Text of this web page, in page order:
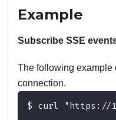
Example
Subscribe SSE
The following example
connection.
$ curl "https://